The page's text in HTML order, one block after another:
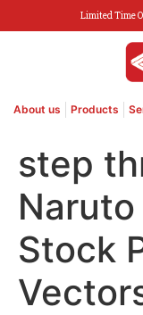
Limited Time
About us Products
step
Stock